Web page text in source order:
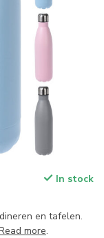
In stock
en tafelen.
more.